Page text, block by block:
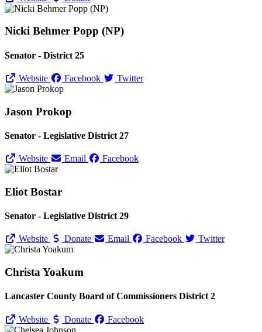
Nicki Behmer Popp (NP)
Senator - District 25
Website Facebook Twitter
Jason Prokop
Senator - Legislative District 27
Website Email Facebook
Eliot Bostar
Senator - Legislative District 29
Website Donate Email Facebook Twitter
Christa Yoakum
Lancaster County Board of Commissioners District 2
Website Donate Facebook